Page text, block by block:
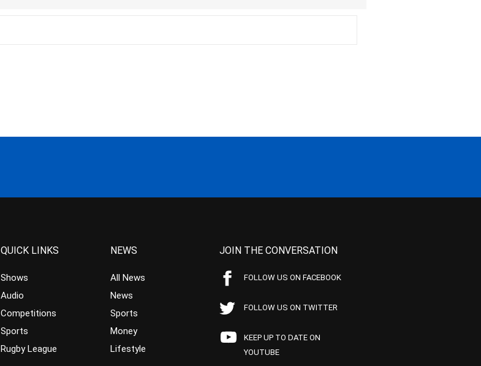
QUICK LINKS
Shows
Audio
Competitions
Sports
Rugby League
NEWS
All News
News
Sports
Money
Lifestyle
JOIN THE CONVERSATION
FOLLOW US ON FACEBOOK
FOLLOW US ON TWITTER
KEEP UP TO DATE ON
YOUTUBE